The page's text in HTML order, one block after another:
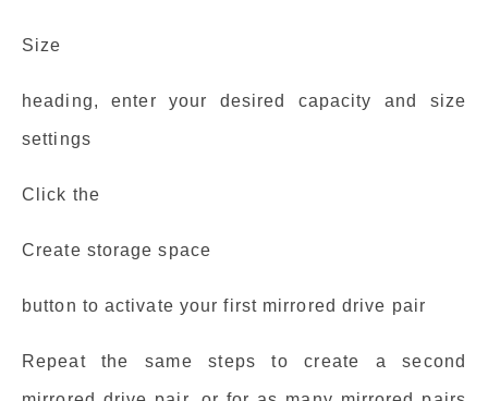
Size
heading, enter your desired capacity and size
settings
Click the
Create storage space
button to activate your first mirrored drive pair
Repeat the same steps to create a second